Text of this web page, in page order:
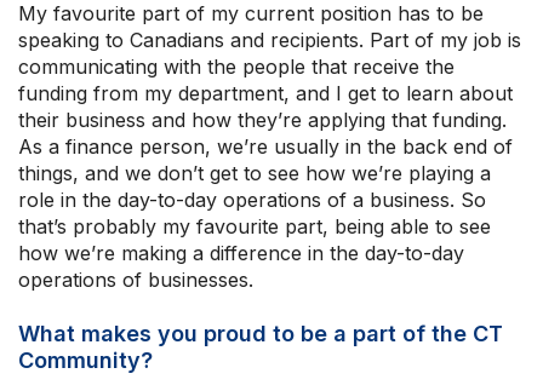
My favourite part of my current position has to be
speaking to Canadians and recipients. Part of my job is
communicating with the people that receive the
funding from my department, and I get to learn about
their business and how they’re applying that funding.
As a finance person, we’re usually in the back end of
things, and we don’t get to see how we’re playing a
role in the day-to-day operations of a business. So
that’s probably my favourite part, being able to see
how we’re making a difference in the day-to-day
operations of businesses.
What makes you proud to be a part of the CT
Community?